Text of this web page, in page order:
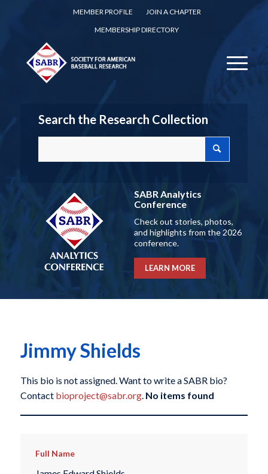
MEMBER PROFILE
JOIN A CHAPTER
MEMBERSHIP DIRECTORY
Search the Research Collection
SABR Analytics
Conference
Check out stories, photos,
and highlights from the 2026
conference.
LEARN MORE
Jimmy Shields
This bio is not assigned. Want to write a SABR bio?
Contact bioproject@sabr.org. No items found
Full Name